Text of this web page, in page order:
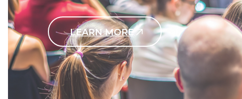
LEARN MORE
Contact Us Today